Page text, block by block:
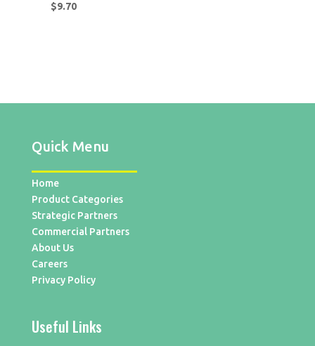
$9.70
Quick Menu
Home
Product Categories
Strategic Partners
Commercial Partners
About Us
Careers
Privacy Policy
Useful Links